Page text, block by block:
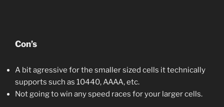
Con’s
A bit agressive for the smaller sized cells it technically
supports such as 10440, AAAA, etc.
Not going to win any speed races for your larger cells.